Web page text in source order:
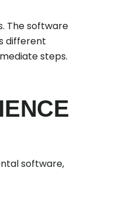
The software
different
steps.
software,